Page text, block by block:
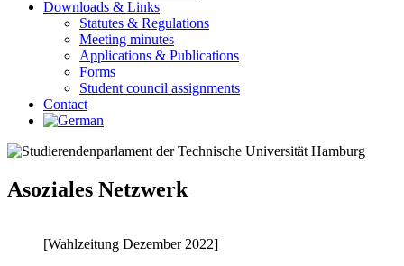
Downloads & Links
Statutes & Regulations
Meeting minutes
Applications & Publications
Forms
Student council assignments
Contact
Asoziales Netzwerk
[Wahlzeitung Dezember 2022]